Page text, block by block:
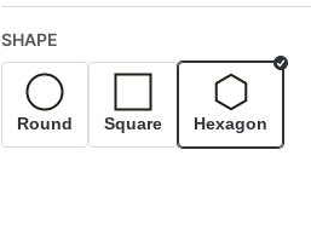
SHAPE
Round Square
Selected
Hexagon